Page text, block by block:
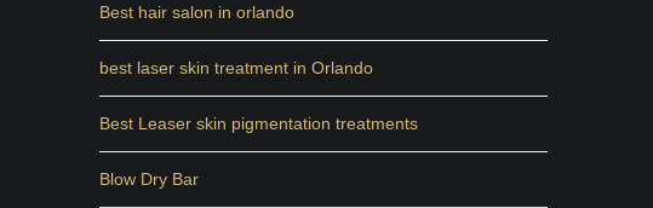
Best hair salon in orlando
best laser skin treatment in Orlando
Best Leaser skin pigmentation treatments
Blow Dry Bar